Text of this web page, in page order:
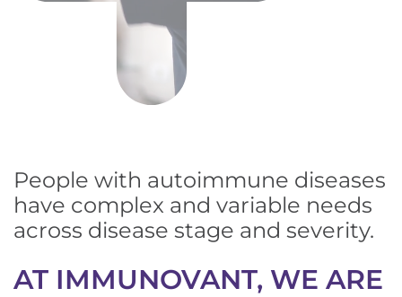
People with autoimmune diseases
have complex and variable needs
across disease stage and severity.
AT IMMUNOVANT, WE ARE